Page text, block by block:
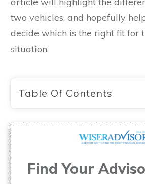
two vehicles, and hopefully
decide which is the right fit for
situation.
Table Of Contents
Find Your